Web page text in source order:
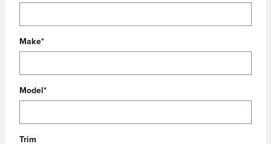
Make*
Model *
Trim